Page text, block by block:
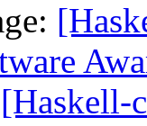
[Haskell-